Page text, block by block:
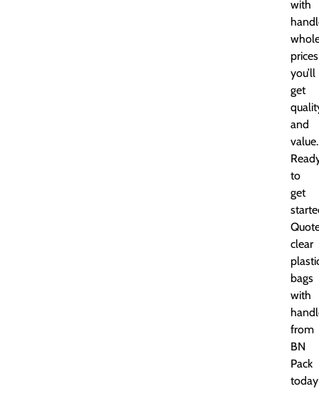
with
you’ll
get
and
value.
to
get
clear
bags
with
from
BN
Pack